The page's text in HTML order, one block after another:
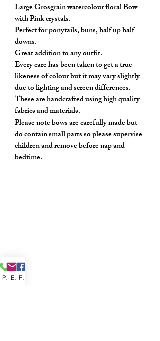
Large Grosgrain watercolour floral Bow
with Pink crystals.
Perfect for ponytails, buns, half up half
downs.
Great addition to any outfit.
Every care has been taken to get a true
likeness of colour but it may vary slightly
due to lighting and screen differences.
These are handcrafted using high quality
fabrics and materials.
Please note bows are carefully made but
do contain small parts so please supervise
children and remove before nap and
bedtime.
Phone Email